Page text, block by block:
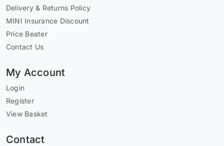
Delivery & Returns Policy
MINI Insurance Discount
Price Beater
Contact Us
My Account
Login
Register
View Basket
Contact